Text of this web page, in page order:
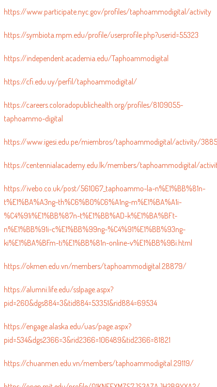
https://www.participate.nyc.gov/profiles/taphoammodigital/activity
https://symbiota.mpm.edu/profile/userprofile.php?userid=55323
https://independent.academia.edu/Taphoammodigital
https://cfi.edu.uy/perfil/taphoammodigital/
https://careers.coloradopublichealth.org/profiles/8109055-
taphoammo-digital
https://www.igesi.edu.pe/miembros/taphoammodigital/activity/
https://centennialacademy.edu.lk/members/taphoammodigital/
https://ivebo.co.uk/post/561067_taphoammo-la-n%E1%BB%81n-
t%E1%BA%A3ng-th%C6%B0%C6%A1ng-m%E1%BA%A1i-
%C4%91i%E1%BB%87n-t%E1%BB%AD-k%E1%BA%BFt-
n%E1%BB%91i-c%E1%BB%99ng-%C4%91%E1%BB%93ng-
ki%E1%BA%BFm-ti%E1%BB%81n-online-v%E1%BB%9Bi.html
https://okmen.edu.vn/members/taphoammodigital.28879/
https://alumni.life.edu/sslpage.aspx?
pid=260&dgs884=3&tid884=53351&rid884=69534
https://engage.alaska.edu/uas/page.aspx?
pid=534&dgs2366=3&rid2366=106489&tid2366=81821
https://chuanmen.edu.vn/members/taphoammodigital.29119/